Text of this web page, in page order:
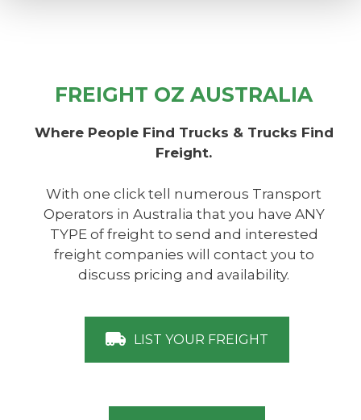
FREIGHT OZ AUSTRALIA
Where People Find Trucks & Trucks Find
Freight.
With one click tell numerous Transport
Operators in Australia that you have ANY
TYPE of freight to send and interested
freight companies will contact you to
discuss pricing and availability.
LIST YOUR FREIGHT